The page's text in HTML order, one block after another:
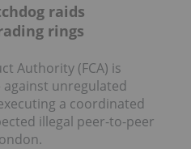
raids
rings
Authority (FCA) is
unregulated
a coordinated
illegal peer-to-peer